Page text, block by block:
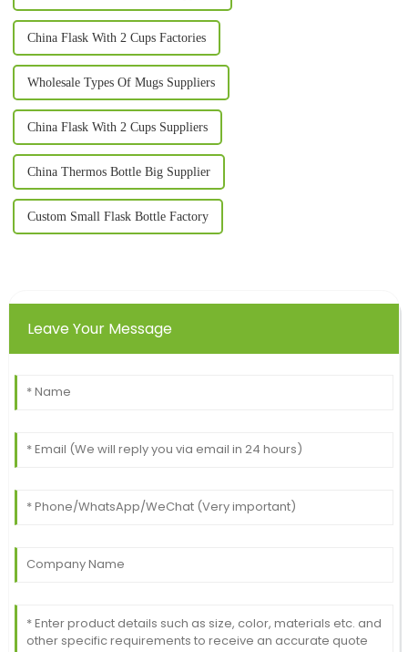
China Flask With 2 Cups Factories
Wholesale Types Of Mugs Suppliers
China Flask With 2 Cups Suppliers
China Thermos Bottle Big Supplier
Custom Small Flask Bottle Factory
Leave Your Message